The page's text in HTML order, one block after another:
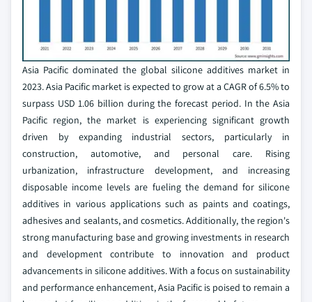
Asia Pacific dominated the global silicone additives market in
2023. Asia Pacific market is expected to grow at a CAGR of 6.5% to
surpass USD 1.06 billion during the forecast period. In the Asia
Pacific region, the market is experiencing significant growth
driven by expanding industrial sectors, particularly in
construction, automotive, and personal care. Rising
urbanization, infrastructure development, and increasing
disposable income levels are fueling the demand for silicone
additives in various applications such as paints and coatings,
adhesives and sealants, and cosmetics. Additionally, the region's
strong manufacturing base and growing investments in research
and development contribute to innovation and product
advancements in silicone additives. With a focus on sustainability
and performance enhancement, Asia Pacific is poised to remain a